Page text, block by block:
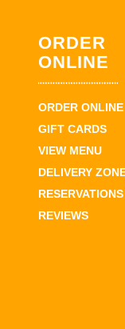
ORDER
ONLINE
ORDER ONLINE
GIFT CARDS
VIEW MENU
DELIVERY
RESERVATIONS
REVIEWS